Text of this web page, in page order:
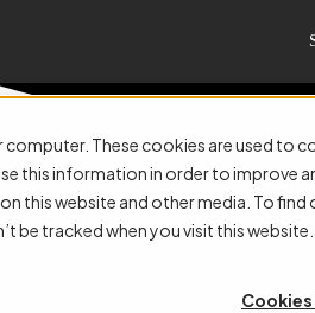
computer. These cookies are used
this information in order to improve
this website and other media. To find
be tracked when you visit this
Information and
organisations across Ireland, the UK,